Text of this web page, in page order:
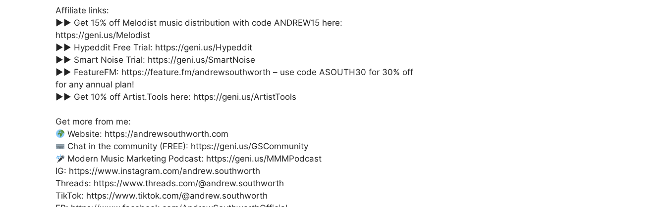
Affiliate links:
►► Get 15% off Melodist music distribution with code ANDREW15 here:
https://geni.us/Melodist
►► Hypeddit Free Trial: https://geni.us/Hypeddit
►► Smart Noise Trial: https://geni.us/SmartNoise
►► FeatureFM: https://feature.fm/andrewsouthworth – use code ASOUTH30 for 30% off
for any annual plan!
►► Get 10% off Artist.Tools here: https://geni.us/ArtistTools
Get more from me:
Website: https://andrewsouthworth.com
Chat in the community (FREE): https://geni.us/GSCommunity
Modern Music Marketing Podcast: https://geni.us/MMMPodcast
IG: https://www.instagram.com/andrew.southworth
Threads: https://www.threads.com/@andrew.southworth
TikTok: https://www.tiktok.com/@andrew.southworth